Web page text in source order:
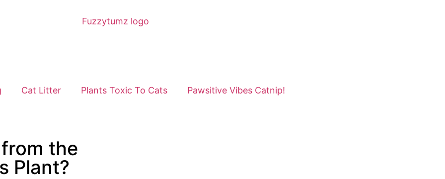
Cat Litter Plants Toxic To Cats Pawsitive Vibes Catnip!
the
Plant?